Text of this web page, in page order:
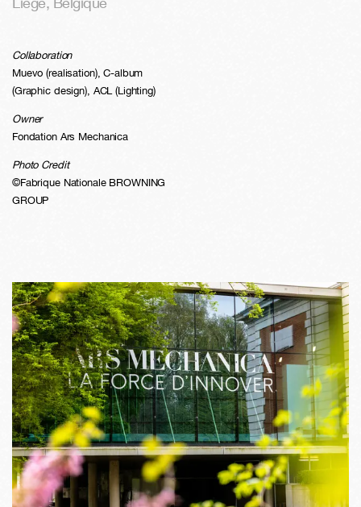
Collaboration
Muevo (realisation), C-album
(Graphic design), ACL (Lighting)
Owner
Fondation Ars Mechanica
Photo Credit
©Fabrique Nationale BROWNING
GROUP